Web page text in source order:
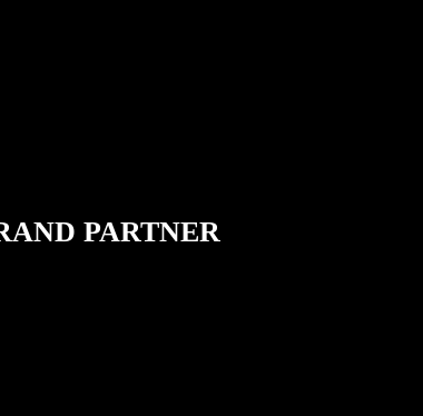
PARTNER